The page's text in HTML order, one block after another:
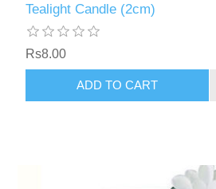
Tealight Candle (2cm)
Rs8.00